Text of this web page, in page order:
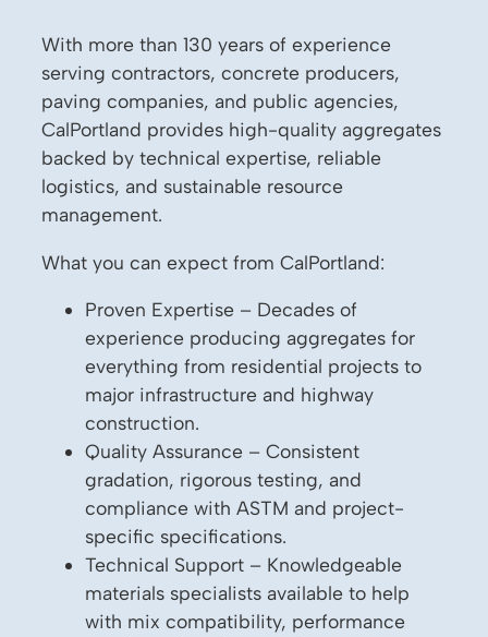
With more than 130 years of experience
serving contractors, concrete producers,
paving companies, and public agencies,
CalPortland provides high-quality aggregates
backed by technical expertise, reliable
logistics, and sustainable resource
management.
What you can expect from CalPortland:
Proven Expertise – Decades of
experience producing aggregates for
everything from residential projects to
major infrastructure and highway
construction.
Quality Assurance – Consistent
gradation, rigorous testing, and
compliance with ASTM and project-
specific specifications.
Technical Support – Knowledgeable
materials specialists available to help
with mix compatibility, performance